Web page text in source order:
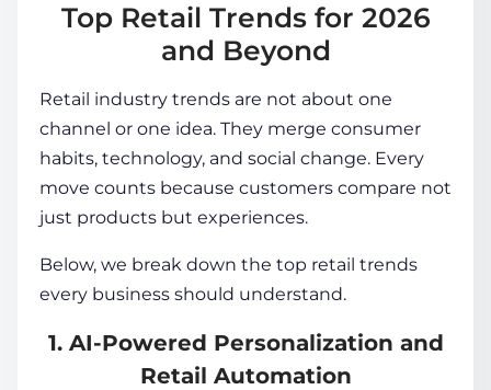
Top Retail Trends for 2026
and Beyond
Retail industry trends are not about one
channel or one idea. They merge consumer
habits, technology, and social change. Every
move counts because customers compare not
just products but experiences.
Below, we break down the top retail trends
every business should understand.
1. AI-Powered Personalization and
Retail Automation